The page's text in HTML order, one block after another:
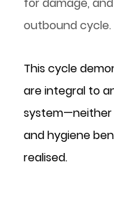
outbound cycle.
This cycle
are integral to
system—neither
and hygiene
realised.